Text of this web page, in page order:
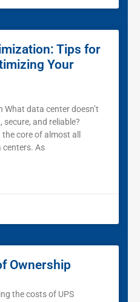
Tips for
Your
data center doesn’t
and reliable?
core of almost all
centers. As
Ownership
the costs of UPS